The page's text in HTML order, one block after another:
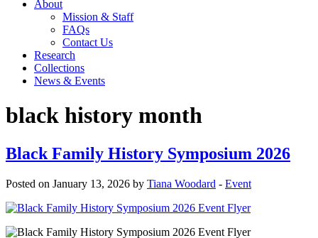
About
Mission & Staff
FAQs
Contact Us
Research
Collections
News & Events
black history month
Black Family History Symposium 2026
Posted on January 13, 2026 by Tiana Woodard - Event